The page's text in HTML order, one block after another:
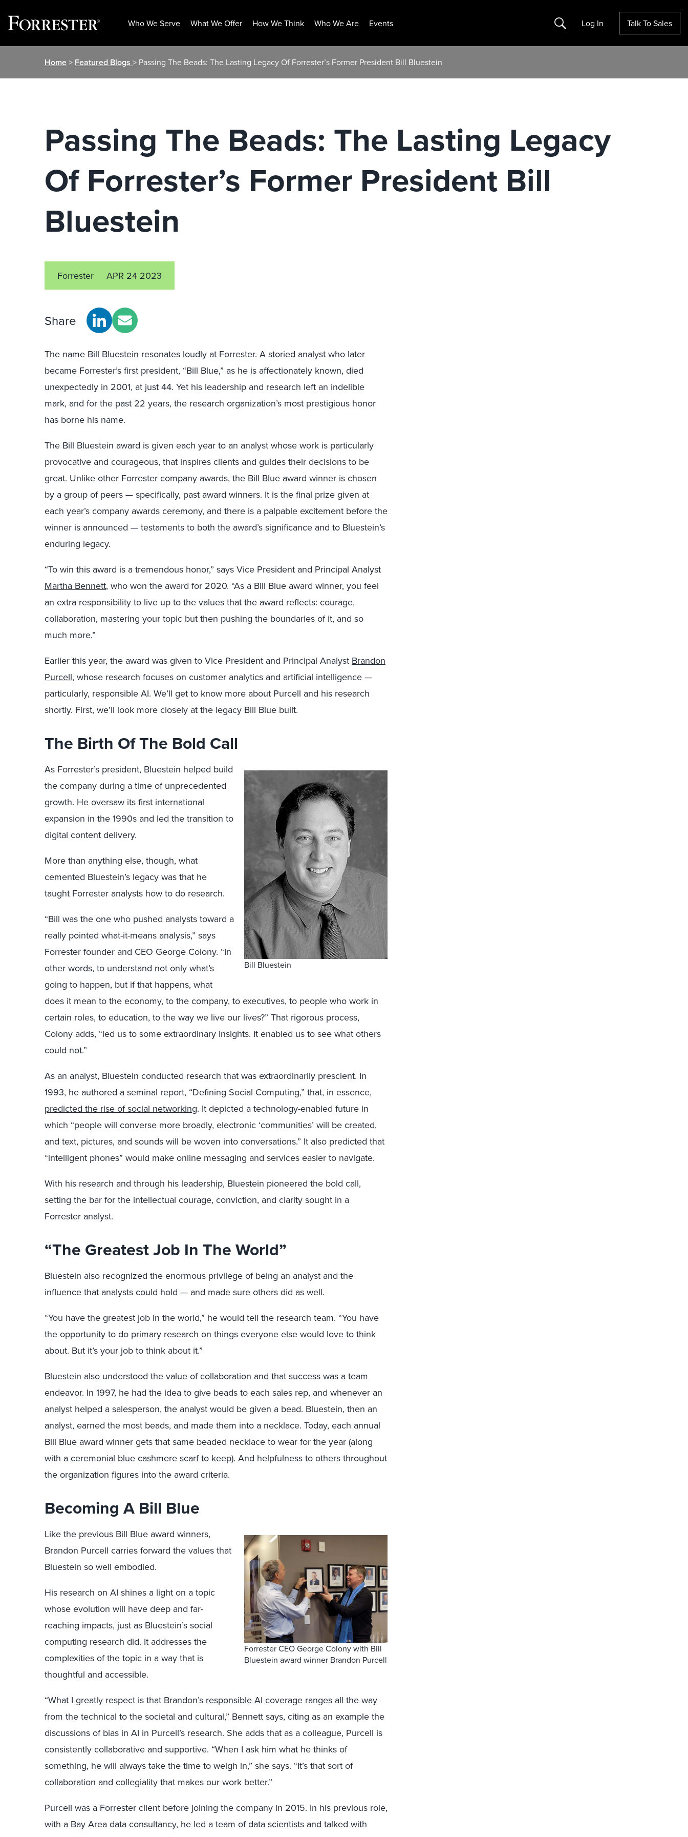
Who We Serve What We Offer How We Think Who We Are Events Search Log In Talk To Sales
Home> Featured Blogs > Passing The Beads: The Lasting Legacy Of Forrester’s Former President Bill Bluestein
Passing The Beads: The Lasting Legacy
Of Forrester’s Former President Bill
Bluestein
Forrester APR 24 2023
Share
The name Bill Bluestein resonates loudly at Forrester. A storied analyst who later
became Forrester’s first president, “Bill Blue,” as he is affectionately known, died
unexpectedly in 2001, at just 44. Yet his leadership and research left an indelible
mark, and for the past 22 years, the research organization’s most prestigious honor
has borne his name.
The Bill Bluestein award is given each year to an analyst whose work is particularly
provocative and courageous, that inspires clients and guides their decisions to be
great. Unlike other Forrester company awards, the Bill Blue award winner is chosen
by a group of peers — specifically, past award winners. It is the final prize given at
each year’s company awards ceremony, and there is a palpable excitement before the
winner is announced — testaments to both the award’s significance and to Bluestein’s
enduring legacy.
“To win this award is a tremendous honor,” says Vice President and Principal Analyst
Martha Bennett, who won the award for 2020. “As a Bill Blue award winner, you feel
an extra responsibility to live up to the values that the award reflects: courage,
collaboration, mastering your topic but then pushing the boundaries of it, and so
much more.”
Earlier this year, the award was given to Vice President and Principal Analyst Brandon
Purcell, whose research focuses on customer analytics and artificial intelligence —
particularly, responsible AI. We’ll get to know more about Purcell and his research
shortly. First, we’ll look more closely at the legacy Bill Blue built.
The Birth Of The Bold Call
Bill Bluestein
As Forrester’s president, Bluestein helped build
the company during a time of unprecedented
growth. He oversaw its first international
expansion in the 1990s and led the transition to
digital content delivery.
More than anything else, though, what
cemented Bluestein’s legacy was that he
taught Forrester analysts how to do research.
“Bill was the one who pushed analysts toward a
really pointed what-it-means analysis,” says
Forrester founder and CEO George Colony. “In
other words, to understand not only what’s
going to happen, but if that happens, what
does it mean to the economy, to the company, to executives, to people who work in
certain roles, to education, to the way we live our lives?” That rigorous process,
Colony adds, “led us to some extraordinary insights. It enabled us to see what others
could not.”
As an analyst, Bluestein conducted research that was extraordinarily prescient. In
1993, he authored a seminal report, “Defining Social Computing,” that, in essence,
predicted the rise of social networking. It depicted a technology-enabled future in
which “people will converse more broadly, electronic ‘communities’ will be created,
and text, pictures, and sounds will be woven into conversations.” It also predicted that
“intelligent phones” would make online messaging and services easier to navigate.
With his research and through his leadership, Bluestein pioneered the bold call,
setting the bar for the intellectual courage, conviction, and clarity sought in a
Forrester analyst.
“The Greatest Job In The World”
Bluestein also recognized the enormous privilege of being an analyst and the
influence that analysts could hold — and made sure others did as well.
“You have the greatest job in the world,” he would tell the research team. “You have
the opportunity to do primary research on things everyone else would love to think
about. But it’s your job to think about it.”
Bluestein also understood the value of collaboration and that success was a team
endeavor. In 1997, he had the idea to give beads to each sales rep, and whenever an
analyst helped a salesperson, the analyst would be given a bead. Bluestein, then an
analyst, earned the most beads, and made them into a necklace. Today, each annual
Bill Blue award winner gets that same beaded necklace to wear for the year (along
with a ceremonial blue cashmere scarf to keep). And helpfulness to others throughout
the organization figures into the award criteria.
Becoming A Bill Blue
Forrester CEO George Colony with Bill
Bluestein award winner Brandon Purcell
Like the previous Bill Blue award winners,
Brandon Purcell carries forward the values that
Bluestein so well embodied.
His research on AI shines a light on a topic
whose evolution will have deep and far-
reaching impacts, just as Bluestein’s social
computing research did. It addresses the
complexities of the topic in a way that is
thoughtful and accessible.
“What I greatly respect is that Brandon’s responsible AI coverage ranges all the way
from the technical to the societal and cultural,” Bennett says, citing as an example the
discussions of bias in AI in Purcell’s research. She adds that as a colleague, Purcell is
consistently collaborative and supportive. “When I ask him what he thinks of
something, he will always take the time to weigh in,” she says. “It’s that sort of
collaboration and collegiality that makes our work better.”
Purcell was a Forrester client before joining the company in 2015. In his previous role,
with a Bay Area data consultancy, he led a team of data scientists and talked with